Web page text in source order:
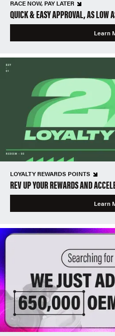
RACE NOW, PAY LATER
QUICK & EASY APPROVAL, AS LOW
Learn
LOYALTY REWARDS POINTS
REV UP YOUR REWARDS AND
Learn